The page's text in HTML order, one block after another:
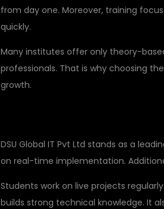
from day one. Moreover, training
quickly.
Many institutes offer only theory-
professionals. That is why choosing
growth.
DSU Global IT Pvt Ltd stands as a
on real-time implementation.
Students work on live projects
builds strong technical knowledge. It